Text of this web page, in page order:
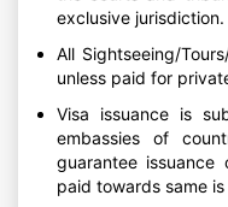
exclusive jurisdiction.
All Sightseeing/
unless paid for
Visa issuance is
embassies of
guarantee issuance
paid towards same